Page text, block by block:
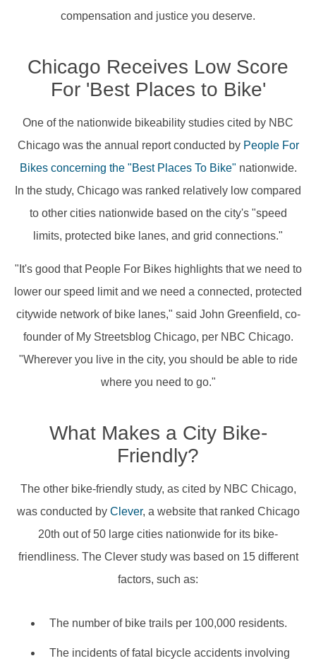
compensation and justice you deserve.
Chicago Receives Low Score
For 'Best Places to Bike'
One of the nationwide bikeability studies cited by NBC
Chicago was the annual report conducted by People For
Bikes concerning the "Best Places To Bike" nationwide.
In the study, Chicago was ranked relatively low compared
to other cities nationwide based on the city's "speed
limits, protected bike lanes, and grid connections."
"It's good that People For Bikes highlights that we need to
lower our speed limit and we need a connected, protected
citywide network of bike lanes," said John Greenfield, co-
founder of My Streetsblog Chicago, per NBC Chicago.
"Wherever you live in the city, you should be able to ride
where you need to go."
What Makes a City Bike-
Friendly?
The other bike-friendly study, as cited by NBC Chicago,
was conducted by Clever, a website that ranked Chicago
20th out of 50 large cities nationwide for its bike-
friendliness. The Clever study was based on 15 different
factors, such as:
The number of bike trails per 100,000 residents.
The incidents of fatal bicycle accidents involving